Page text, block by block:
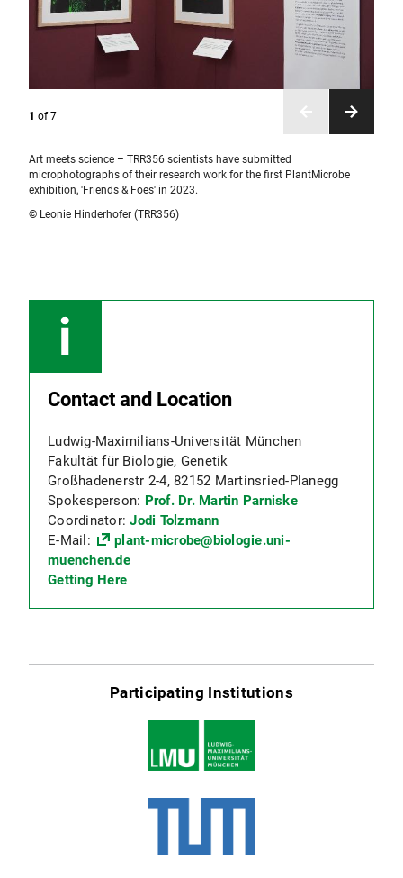
1 of 7
Art meets science – TRR356 scientists have submitted
microphotographs of their research work for the first PlantMicrobe
exhibition, 'Friends & Foes' in 2023.
© Leonie Hinderhofer (TRR356)
Contact and Location
Ludwig-Maximilians-Universität München
Fakultät für Biologie, Genetik
Großhadenerstr 2-4, 82152 Martinsried-Planegg
Spokesperson: Prof. Dr. Martin Parniske
Coordinator:Jodi Tolzmann
E-Mail:
plant-microbe@biologie.uni-
muenchen.de
Getting Here
Participating Institutions